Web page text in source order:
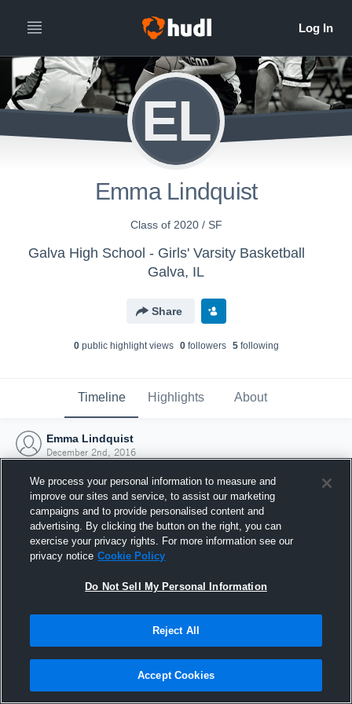
EL
Emma Lindquist
Class of 2020 / SF
Galva High School - Girls' Varsity Basketball
Galva, IL
Share
0public highlight views 0followers 5following
Timeline Highlights About
Emma Lindquist
December 2nd, 2016
Joined Hudl
2 December 2016
We process your personal information to measure and
improve our sites and service, to assist our marketing
campaigns and to provide personalised content and
advertising. By clicking the button on the right, you can
exercise your privacy rights. For more information see our
privacy notice Cookie Policy
Do Not Sell My Personal Information
Reject All
Accept Cookies